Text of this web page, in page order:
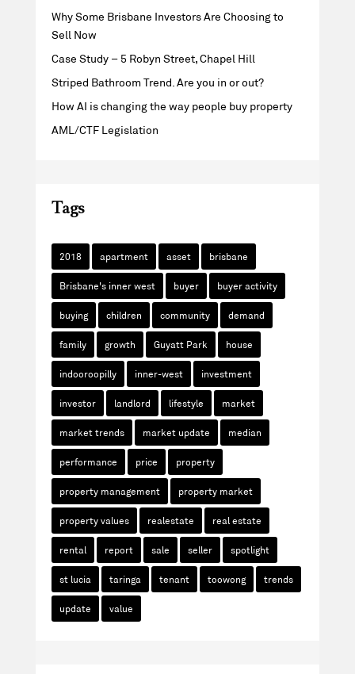
Why Some Brisbane Investors Are Choosing to
Sell Now
Case Study – 5 Robyn Street, Chapel Hill
Striped Bathroom Trend. Are you in or out?
How AI is changing the way people buy property
AML/CTF Legislation
Tags
2018 apartment asset brisbane
Brisbane's inner west buyer buyer activity
buying children community demand
family growth Guyatt Park house
indooroopilly inner-west investment
investor landlord lifestyle market
market trends market update median
performance price property
property management property market
property values realestate real estate
rental report sale seller spotlight
st lucia taringa tenant toowong trends
update value